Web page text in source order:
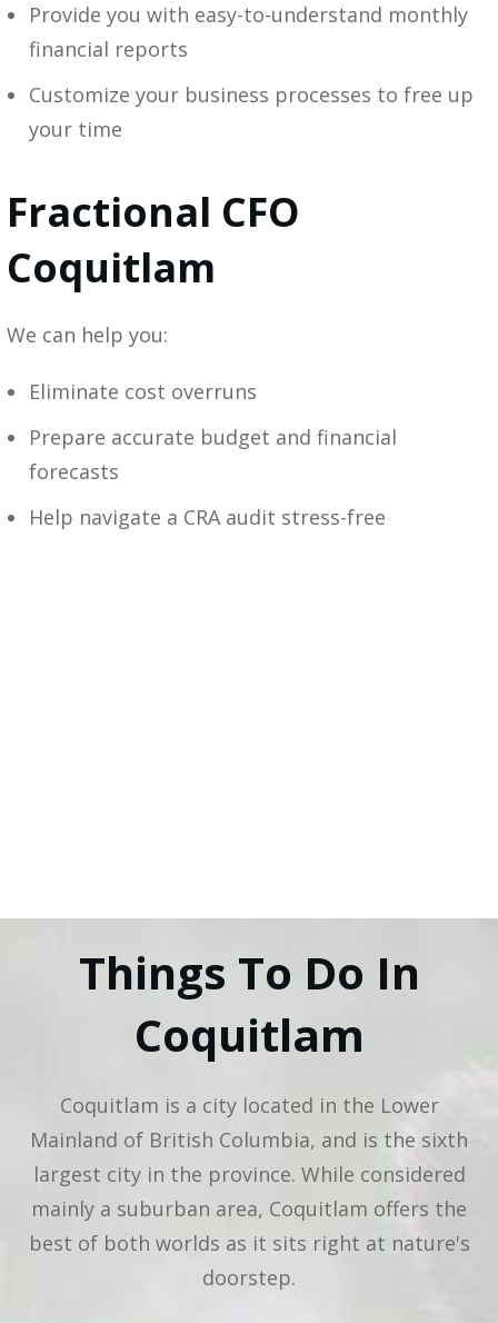
Provide you with easy-to-understand monthly
financial reports
Customize your business processes to free up
your time
Fractional CFO
Coquitlam
We can help you:
Eliminate cost overruns
Prepare accurate budget and financial
forecasts
Help navigate a CRA audit stress-free
Things To Do In
Coquitlam
Coquitlam is a city located in the Lower
Mainland of British Columbia, and is the sixth
largest city in the province. While considered
mainly a suburban area, Coquitlam offers the
best of both worlds as it sits right at nature's
doorstep.